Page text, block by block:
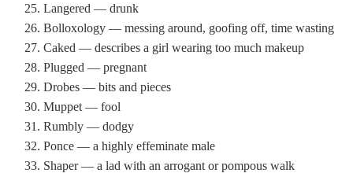
Langered — drunk
Bolloxology — messing around, goofing off, time wasting
Caked — describes a girl wearing too much makeup
Plugged — pregnant
Drobes — bits and pieces
Muppet — fool
Rumbly — dodgy
Ponce — a highly effeminate male
Shaper — a lad with an arrogant or pompous walk